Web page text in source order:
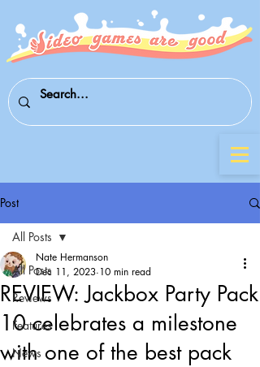
Post
All Posts
Reviews
Features
News
All Posts
REVIEW: Jackbox Party Pack
10 celebrates a milestone
with one of the best pack
Nate Hermanson
Dec 11, 2023 10 min read